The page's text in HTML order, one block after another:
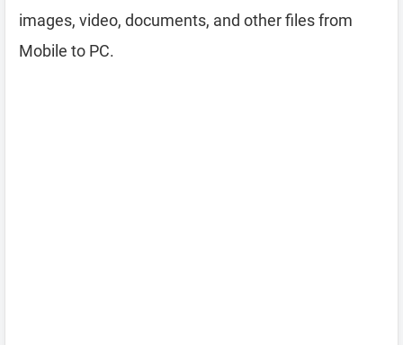
images, video, documents, and other files from
Mobile to PC.